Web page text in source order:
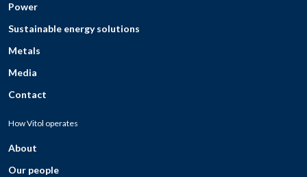
Power
Sustainable energy solutions
Metals
Media
Contact
How Vitol operates
About
Our people